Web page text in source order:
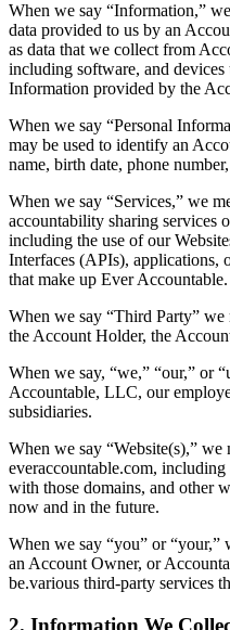
When we say “Information,”
data provided to us by an
as data that we collect from
including software, and devices
Information provided by the
When we say “Personal
may be used to identify an
name, birth date, phone
When we say “Services,” we
accountability sharing services
including the use of our
Interfaces (APIs), applications,
that make up Ever Accountable.
When we say “Third Party” we
the Account Holder, the
When we say, “we,” “our,” or
Accountable, LLC, our
subsidiaries.
When we say “Website(s),” we
everaccountable.com, including
with those domains, and other
now and in the future.
When we say “you” or “your,”
an Account Owner, or
be.various third-party services
2. Information We